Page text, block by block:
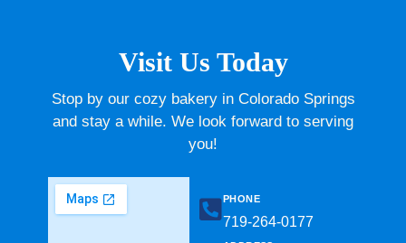
Visit Us Today
Stop by our cozy bakery in Colorado Springs
and stay a while. We look forward to serving
you!
PHONE
719-264-0177​